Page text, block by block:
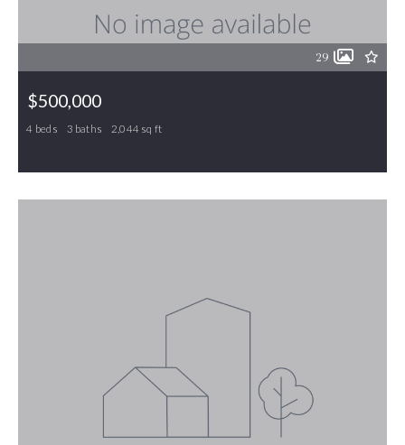
29
$500,000
6193 Tri-county Drive, Gibsonville, NC, 27249
MLS# 1229417 ACTIVE
4 beds 3 baths 2,044 sq ft